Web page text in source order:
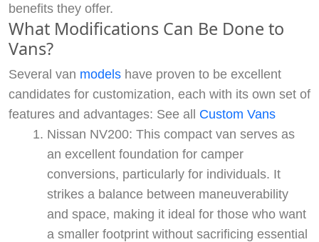
benefits they offer.
What Modifications Can Be Done to
Vans?
Several van models have proven to be excellent
candidates for customization, each with its own set of
features and advantages: See all Custom Vans
Nissan NV200: This compact van serves as
an excellent foundation for camper
conversions, particularly for individuals. It
strikes a balance between maneuverability
and space, making it ideal for those who want
a smaller footprint without sacrificing essential